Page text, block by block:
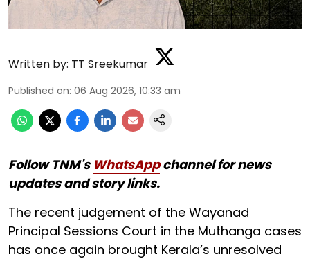
Written by: TT Sreekumar
Published on: 06 Aug 2026, 10:33 am
Follow TNM's WhatsAppchannel for news
updates and story links.
The recent judgement of the Wayanad
Principal Sessions Court in the Muthanga cases
has once again brought Kerala’s unresolved